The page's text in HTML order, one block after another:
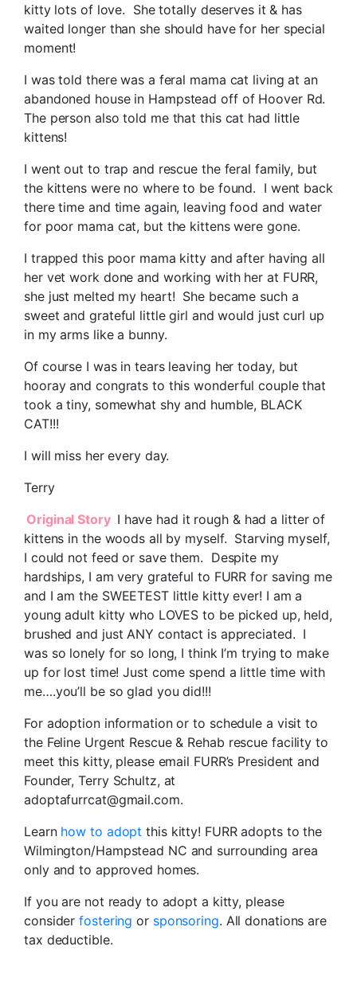
kitty lots of love. She totally deserves it & has
waited longer than she should have for her special
moment!
I was told there was a feral mama cat living at an
abandoned house in Hampstead off of Hoover Rd.
The person also told me that this cat had little
kittens!
I went out to trap and rescue the feral family, but
the kittens were no where to be found. I went back
there time and time again, leaving food and water
for poor mama cat, but the kittens were gone.
I trapped this poor mama kitty and after having all
her vet work done and working with her at FURR,
she just melted my heart! She became such a
sweet and grateful little girl and would just curl up
in my arms like a bunny.
Of course I was in tears leaving her today, but
hooray and congrats to this wonderful couple that
took a tiny, somewhat shy and humble, BLACK
CAT!!!
I will miss her every day.
Terry
Original Story I have had it rough & had a litter of
kittens in the woods all by myself. Starving myself,
I could not feed or save them. Despite my
hardships, I am very grateful to FURR for saving me
and I am the SWEETEST little kitty ever! I am a
young adult kitty who LOVES to be picked up, held,
brushed and just ANY contact is appreciated. I
was so lonely for so long, I think I’m trying to make
up for lost time! Just come spend a little time with
me….you’ll be so glad you did!!!
For adoption information or to schedule a visit to
the Feline Urgent Rescue & Rehab rescue facility to
meet this kitty, please email FURR’s President and
Founder, Terry Schultz, at
adoptafurrcat@gmail.com.
Learn how to adoptthis kitty! FURR adopts to the
Wilmington/Hampstead NC and surrounding area
only and to approved homes.
If you are not ready to adopt a kitty, please
considerfosteringor sponsoring. All donations are
tax deductible.